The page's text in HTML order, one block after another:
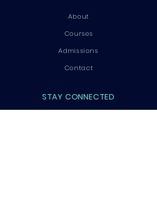
About
Courses
Admissions
Contact
STAY CONNECTED